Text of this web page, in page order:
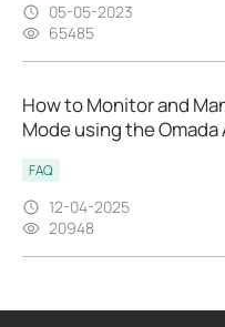
05-05-2023
65485
How to Monitor and
Mode using the Omada
FAQ
12-04-2025
20948